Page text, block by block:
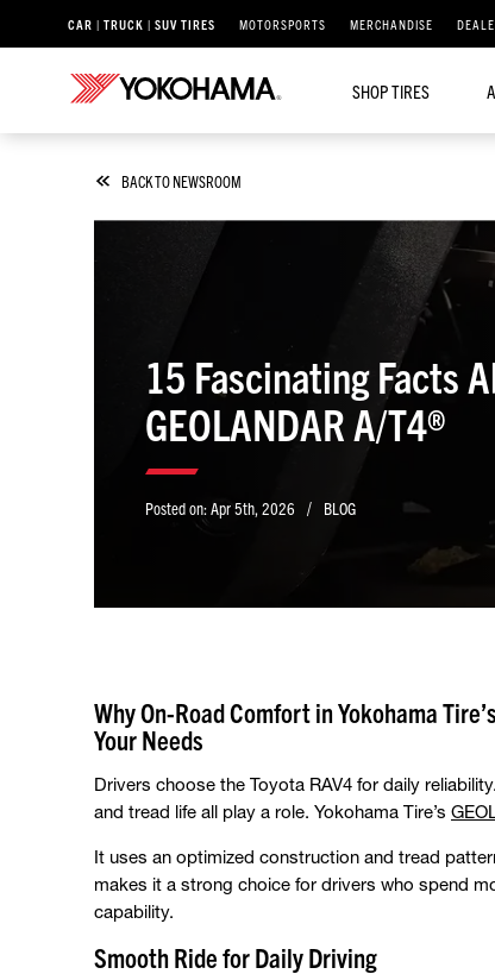
CAR | TRUCK | SUV TIRES MOTORSPORTS MERCHANDISE
SHOP TIRES
BACK TO NEWSROOM
15 Fascinating Facts
GEOLANDAR A/T4®
Posted on:Apr 5th, 2026 / BLOG
Why On-Road Comfort in Yokohama
Your Needs
Drivers choose the Toyota RAV4 for daily
and tread life all play a role. Yokohama Tire’s
It uses an optimized construction and tread
makes it a strong choice for drivers who spend
capability.
Smooth Ride for Daily Driving